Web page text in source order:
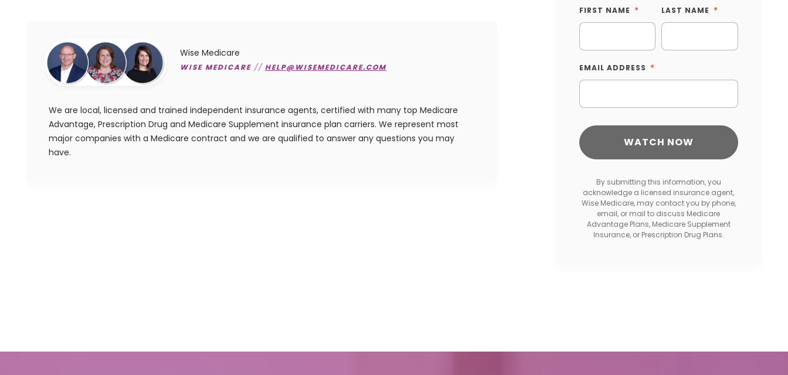
Wise Medicare
WISE MEDICARE // HELP@WISEMEDICARE.COM
We are local, licensed and trained independent insurance agents, certified with many top Medicare
Advantage, Prescription Drug and Medicare Supplement insurance plan carriers. We represent most
major companies with a Medicare contract and we are qualified to answer any questions you may
have.
FIRST NAME LAST NAME
EMAIL ADDRESS
By submitting this information, you
acknowledge a licensed insurance agent,
Wise Medicare, may contact you by phone,
email, or mail to discuss Medicare
Advantage Plans, Medicare Supplement
Insurance, or Prescription Drug Plans.